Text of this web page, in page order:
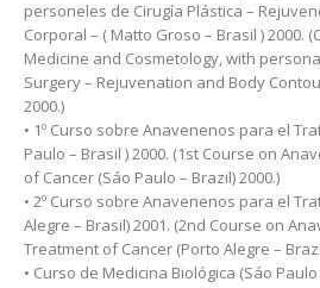
personeles de Cirugía Plástica –
Corporal – ( Matto Groso – Brasil ) 2000.
Medicine and Cosmetology, with
Surgery – Rejuvenation and Body
2000.)
• 1º Curso sobre Anavenenos para el
Paulo – Brasil ) 2000. (1st Course on
of Cancer (Sáo Paulo – Brazil) 2000.)
• 2º Curso sobre Anavenenos para el
Alegre – Brasil) 2001. (2nd Course on
Treatment of Cancer (Porto Alegre –
• Curso de Medicina Biológica (Sáo